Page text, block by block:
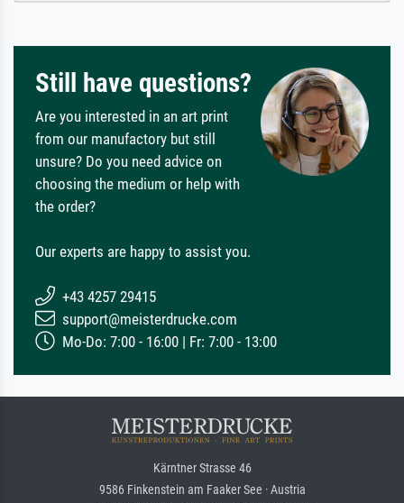
Still have questions?
Are you interested in an art print
from our manufactory but still
unsure? Do you need advice on
choosing the medium or help with
the order?
Our experts are happy to assist you.
+43 4257 29415
support@meisterdrucke.com
Mo-Do: 7:00 - 16:00 | Fr: 7:00 - 13:00
Kärntner Strasse 46
9586 Finkenstein am Faaker See · Austria